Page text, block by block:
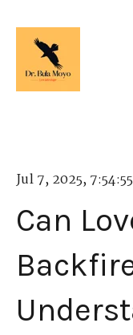
Jul 7, 2025,
Can